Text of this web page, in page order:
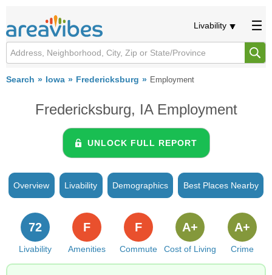
Livability
Search Iowa Fredericksburg Employment
Fredericksburg, IA Employment
UNLOCK FULL REPORT
Overview Livability Demographics Best Places Nearby
Livability
72
Amenities
F
Commute
F
Cost of Living
A+
Crime
A+